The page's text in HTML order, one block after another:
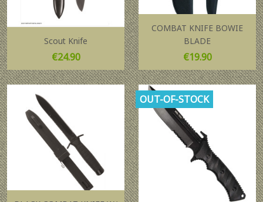
Scout Knife
Price
€24.90
COMBAT KNIFE BOWIE
BLADE
Price
€19.90
OUT-OF-STOCK